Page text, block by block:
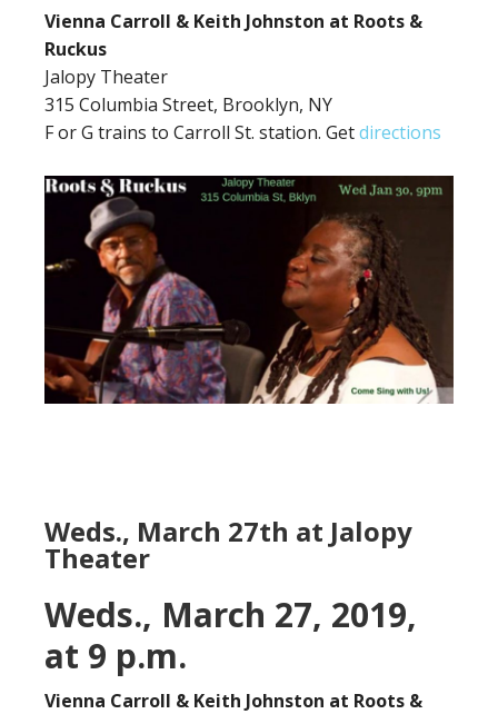
Vienna Carroll & Keith Johnston at Roots &
Ruckus
Jalopy Theater
315 Columbia Street, Brooklyn, NY
F or G trains to Carroll St. station. Getdirections
Weds., March 27th at Jalopy
Theater
Weds., March 27, 2019,
at 9 p.m.
Vienna Carroll & Keith Johnston at Roots &